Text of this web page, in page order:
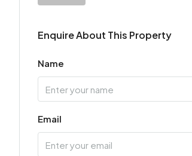
Enquire About This Property
Name
Email